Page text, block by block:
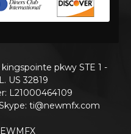
pkwy STE 1 -
US 32819
L21000464109
ti@newmfx.com